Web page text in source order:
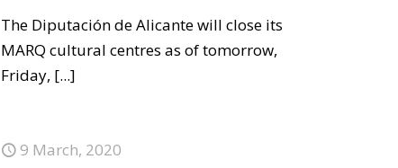
The Diputación de Alicante will close its
MARQ cultural centres as of tomorrow,
Friday, [...]
9 March, 2020